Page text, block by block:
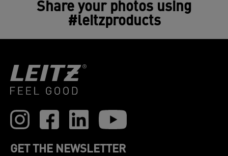
Share your photos using
#leitzproducts
GET THE NEWSLETTER